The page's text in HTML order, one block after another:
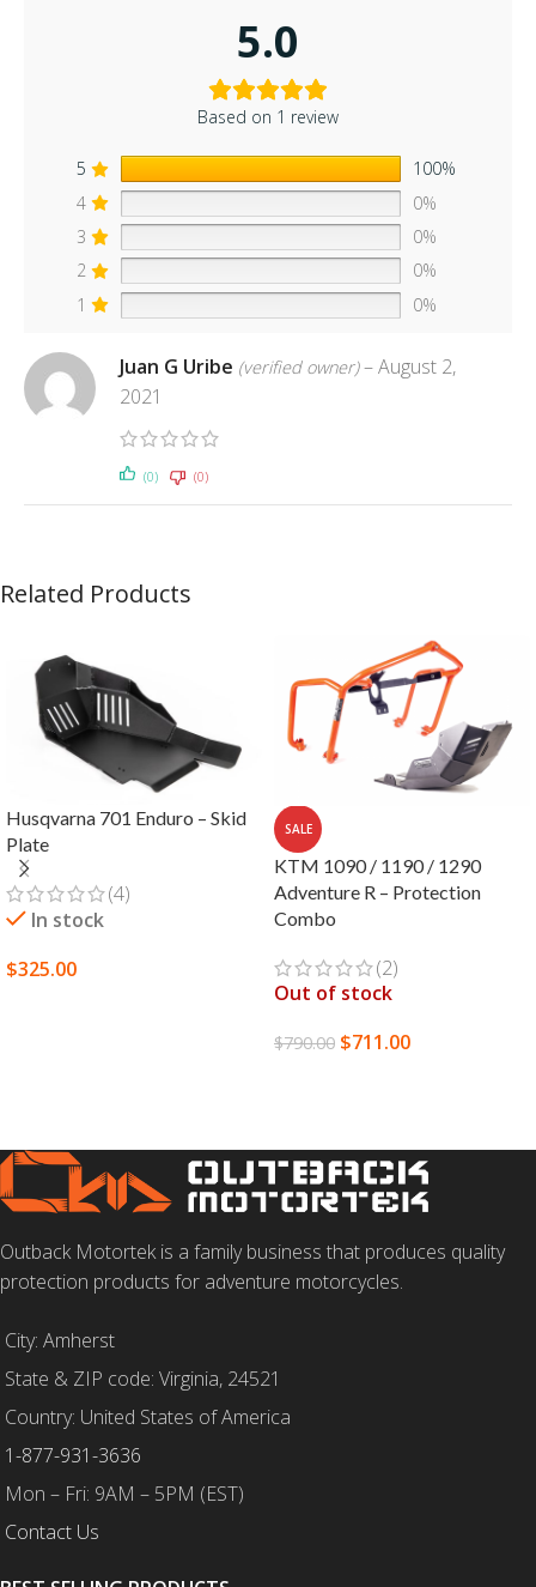
5.0
Based on 1 review
5
100%
4
0%
3
0%
2
0%
1
0%
Juan G Uribe (verified owner) –August 2,
2021
(0) (0)
Related Products
Husqvarna 701 Enduro – Skid
Plate
(4)
In stock
$325.00
SALE
KTM 1090 / 1190 / 1290
Adventure R – Protection
Combo
(2)
Out of stock
$790.00 $711.00
Outback Motortek is a family business that produces quality
protection products for adventure motorcycles.
City: Amherst
State & ZIP code: Virginia, 24521
Country: United States of America
1-877-931-3636
Mon – Fri: 9AM – 5PM (EST)
Contact Us